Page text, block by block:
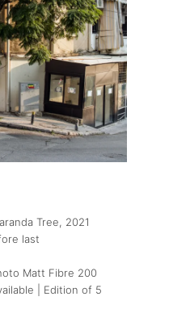
Tree, 2021
last
Matt Fibre 200
| Edition of 5